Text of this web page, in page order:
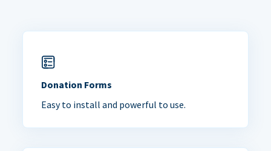
Donation Forms
Easy to install and powerful to use.